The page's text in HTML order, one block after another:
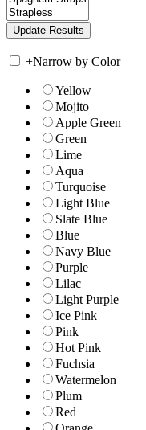
+Narrow by Color
Yellow
Mojito
Apple Green
Green
Lime
Aqua
Turquoise
Light Blue
Slate Blue
Blue
Navy Blue
Purple
Lilac
Light Purple
Ice Pink
Pink
Hot Pink
Fuchsia
Watermelon
Plum
Red